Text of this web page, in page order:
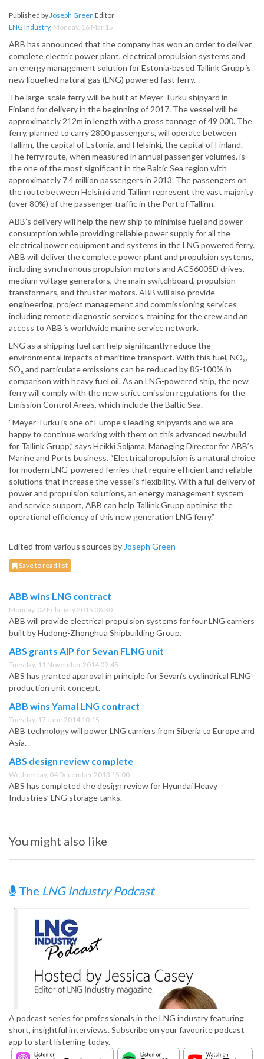
Published byJoseph Green Editor
LNG Industry, Monday, 16 Mar 15
ABB has announced that the company has won an order to deliver
complete electric power plant, electrical propulsion systems and
an energy management solution for Estonia-based Tallink Grupp´s
new liquefied natural gas (LNG) powered fast ferry.
The large-scale ferry will be built at Meyer Turku shipyard in
Finland for delivery in the beginning of 2017. The vessel will be
approximately 212m in length with a gross tonnage of 49 000. The
ferry, planned to carry 2800 passengers, will operate between
Tallinn, the capital of Estonia, and Helsinki, the capital of Finland.
The ferry route, when measured in annual passenger volumes, is
the one of the most significant in the Baltic Sea region with
approximately 7.4 million passengers in 2013. The passengers on
the route between Helsinki and Tallinn represent the vast majority
(over 80%) of the passenger traffic in the Port of Tallinn.
ABB’s delivery will help the new ship to minimise fuel and power
consumption while providing reliable power supply for all the
electrical power equipment and systems in the LNG powered ferry.
ABB will deliver the complete power plant and propulsion systems,
including synchronous propulsion motors and ACS600SD drives,
medium voltage generators, the main switchboard, propulsion
transformers, and thruster motors. ABB will also provide
engineering, project management and commissioning services
including remote diagnostic services, training for the crew and an
access to ABB´s worldwide marine service network.
LNG as a shipping fuel can help significantly reduce the
environmental impacts of maritime transport. With this fuel, NOx,
SOx and particulate emissions can be reduced by 85-100% in
comparison with heavy fuel oil. As an LNG-powered ship, the new
ferry will comply with the new strict emission regulations for the
Emission Control Areas, which include the Baltic Sea.
“Meyer Turku is one of Europe’s leading shipyards and we are
happy to continue working with them on this advanced newbuild
for Tallink Grupp,” says Heikki Soljama, Managing Director for ABB’s
Marine and Ports business. “Electrical propulsion is a natural choice
for modern LNG-powered ferries that require efficient and reliable
solutions that increase the vessel’s flexibility. With a full delivery of
power and propulsion solutions, an energy management system
and service support, ABB can help Tallink Grupp optimise the
operational efficiency of this new generation LNG ferry.”
Edited from various sources by Joseph Green
Save to read list
ABB wins LNG contract
Monday, 02 February 2015 08:30
ABB will provide electrical propulsion systems for four LNG carriers
built by Hudong-Zhonghua Shipbuilding Group.
ABS grants AIP for Sevan FLNG unit
Tuesday, 11 November 2014 09:45
ABS has granted approval in principle for Sevan’s cyclindrical FLNG
production unit concept.
ABB wins Yamal LNG contract
Tuesday, 17 June 2014 10:15
ABB technology will power LNG carriers from Siberia to Europe and
Asia.
ABS design review complete
Wednesday, 04 December 2013 15:00
ABS has completed the design review for Hyundai Heavy
Industries’ LNG storage tanks.
You might also like
The LNG Industry Podcast
A podcast series for professionals in the LNG industry featuring
short, insightful interviews. Subscribe on your favourite podcast
app to start listening today.